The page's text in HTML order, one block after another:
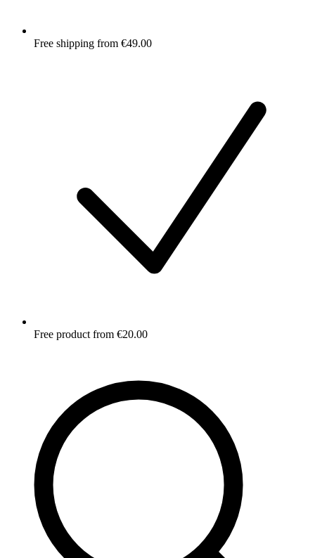
Free shipping from €49.00
Free product from €20.00